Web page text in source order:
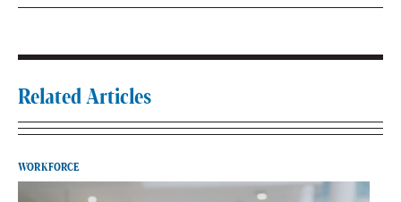
Related Articles
WORKFORCE